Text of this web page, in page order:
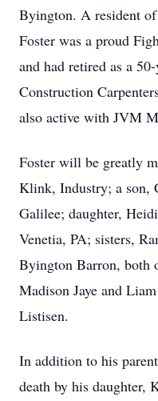
Byington. A resident
Foster was a proud
and had retired as a
Construction
also active with JVM
Foster will be greatly
Klink, Industry; a son,
Galilee; daughter,
Venetia, PA; sisters,
Byington Barron, both
Madison Jaye and
Listisen.
In addition to his
death by his daughter,